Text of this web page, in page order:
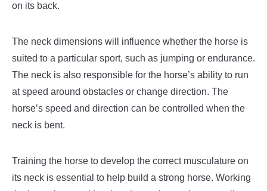
on its back.
The neck dimensions will influence whether the horse is
suited to a particular sport, such as jumping or endurance.
The neck is also responsible for the horse’s ability to run
at speed around obstacles or change direction. The
horse’s speed and direction can be controlled when the
neck is bent.
Training the horse to develop the correct musculature on
its neck is essential to help build a strong horse. Working